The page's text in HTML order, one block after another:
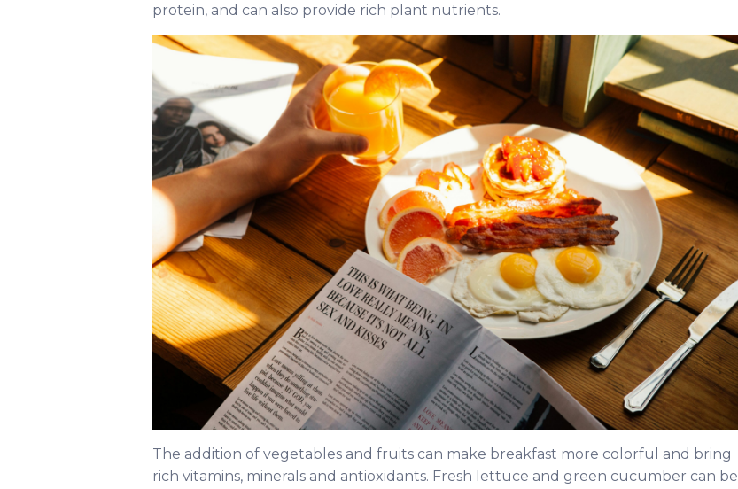
protein, and can also provide rich plant nutrients.
The addition of vegetables and fruits can make breakfast more colorful and bring
rich vitamins, minerals and antioxidants. Fresh lettuce and green cucumber can be